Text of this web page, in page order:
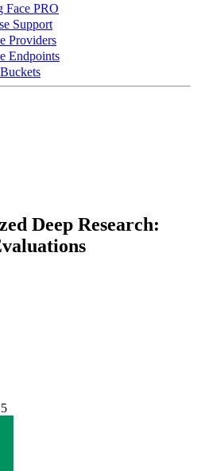
Face PRO
Support
Providers
Endpoints
Deep Research: